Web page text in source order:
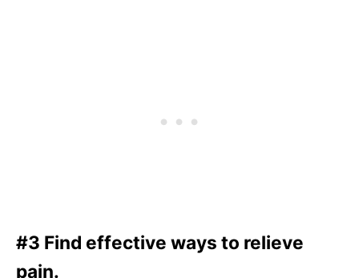
#3 Find effective ways to relieve
pain.